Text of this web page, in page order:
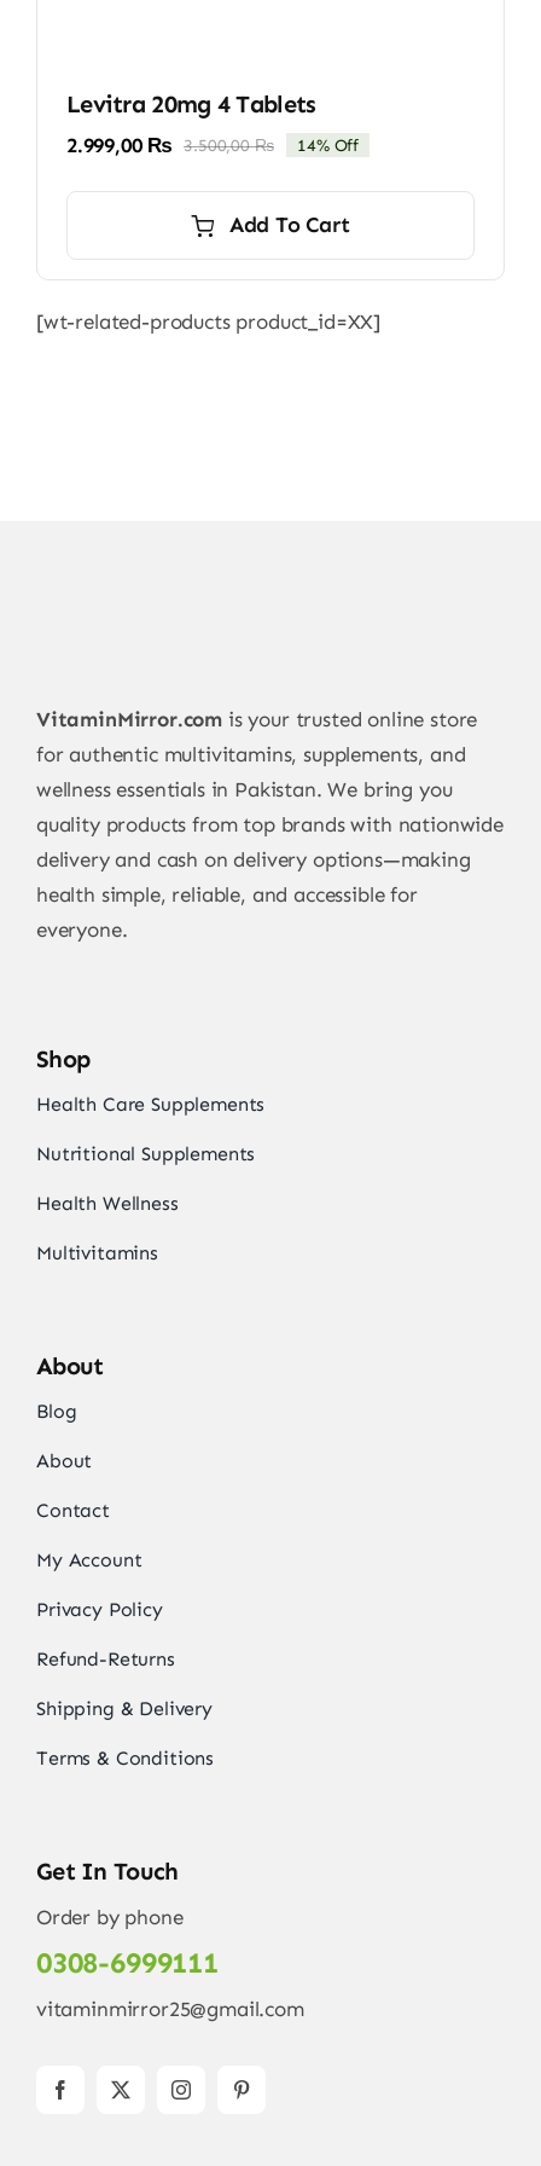
Levitra 20mg 4 Tablets
3.500,00₨Original
3.500,00 ₨.
2.999,00 ₨
Current
2.999,00 ₨.
14% Off
Add To Cart
[wt-related-products product_id=XX]
VitaminMirror.com is your trusted online store
for authentic multivitamins, supplements, and
wellness essentials in Pakistan. We bring you
quality products from top brands with nationwide
delivery and cash on delivery options—making
health simple, reliable, and accessible for
everyone.
Shop
Health Care Supplements
Nutritional Supplements
Health Wellness
Multivitamins
About
Blog
About
Contact
My Account
Privacy Policy
Refund-Returns
Shipping & Delivery
Terms & Conditions
Get In Touch
Order by phone
0308-6999111
vitaminmirror25@gmail.com